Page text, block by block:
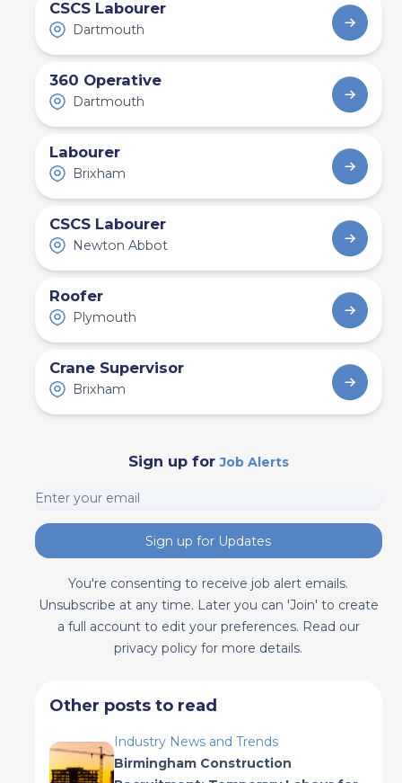
CSCS Labourer
Dartmouth
360 Operative
Dartmouth
Labourer
Brixham
CSCS Labourer
Newton Abbot
Roofer
Plymouth
Crane Supervisor
Brixham
Sign up forJob Alerts
Sign up for Updates
You're consenting to receive job alert emails.
Unsubscribe at any time. Later you can 'Join' to create
a full account to edit your preferences. Read our
privacy policy for more details.
Other posts to read
Industry News and Trends
Birmingham Construction